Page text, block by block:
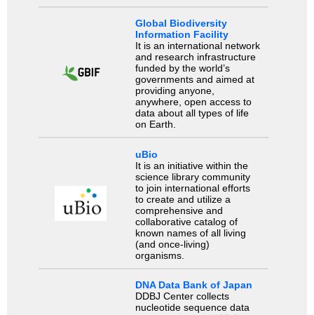
Global Biodiversity
Information Facility
It is an international network
and research infrastructure
funded by the world’s
governments and aimed at
providing anyone,
anywhere, open access to
data about all types of life
on Earth.
uBio
It is an initiative within the
science library community
to join international efforts
to create and utilize a
comprehensive and
collaborative catalog of
known names of all living
(and once-living)
organisms.
DNA Data Bank of Japan
DDBJ Center collects
nucleotide sequence data